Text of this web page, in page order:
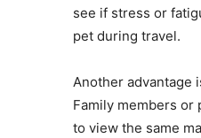
see if stress or
pet during travel.
Another advantage
Family members or
to view the same